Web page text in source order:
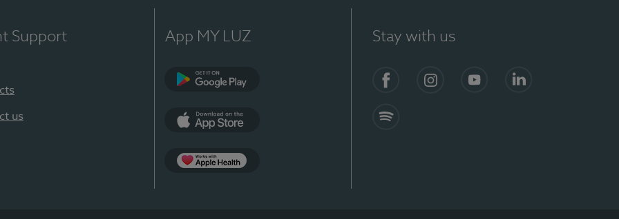
Support
us
App MY LUZ Stay with us